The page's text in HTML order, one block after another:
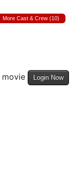
More Cast & Crew (10)
Login Now